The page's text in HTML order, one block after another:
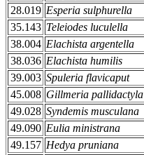
28.019 Esperia sulphurella
35.143 Teleiodes luculella
38.004 Elachista argentella
38.036 Elachista humilis
39.003 Spuleria flavicaput
45.008 Gillmeria pallidactyla
49.028 Syndemis musculana
49.090 Eulia ministrana
49.157 Hedya pruniana